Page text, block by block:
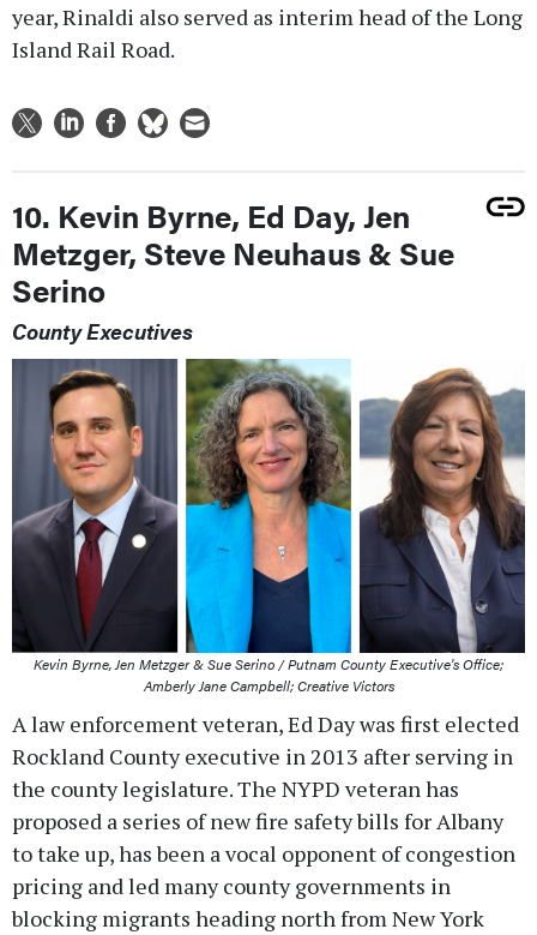
year, Rinaldi also served as interim head of the Long
Island Rail Road.
10. Kevin Byrne, Ed Day, Jen
Metzger, Steve Neuhaus & Sue
Serino
County Executives
Kevin Byrne, Jen Metzger & Sue Serino / Putnam County Executive's Office;
Amberly Jane Campbell; Creative Victors
A law enforcement veteran, Ed Day was first elected
Rockland County executive in 2013 after serving in
the county legislature. The NYPD veteran has
proposed a series of new fire safety bills for Albany
to take up, has been a vocal opponent of congestion
pricing and led many county governments in
blocking migrants heading north from New York